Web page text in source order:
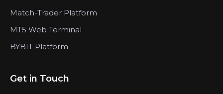
Match-Trader Platform
MT5 Web Terminal
BYBIT Platform
Get in Touch